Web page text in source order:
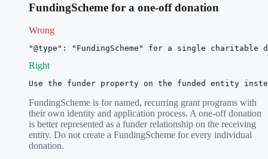
FundingScheme for a one-off donation
Wrong
"@type": "FundingScheme" for a single charitable
Right
Use the funder property on the funded entity
FundingScheme is for named, recurring grant programs with
their own identity and application process. A one-off donation
is better represented as a funder relationship on the receiving
entity. Do not create a FundingScheme for every individual
donation.